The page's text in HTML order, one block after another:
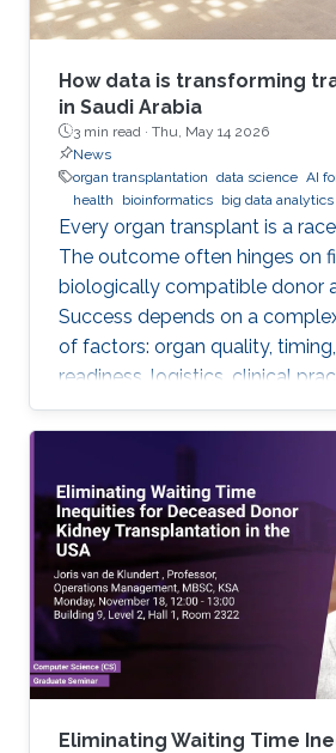
How data is transforming
in Saudi Arabia
3 min read · Thu, May 14 2026
News
organ transplantation data science AI
health
bioinformatics big data analytics
Every organ transplant is a
The outcome often hinges on
biologically compatible donor
Success depends on a
of factors: organ quality,
readiness, logistics, clinical
term risks. Transplantation
care coordination among
providers across institutions
patient monitoring. Improving
plays a crucial role in
performance indicators,
transplants and determining
benefit most from the organ
Eliminating Waiting Time